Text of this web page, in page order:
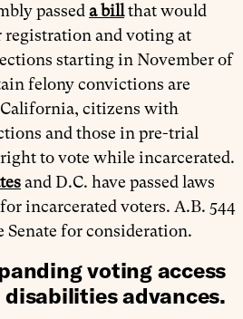
passed a billthat would
and voting at
starting in November of
felony convictions are
citizens with
and those in pre-trial
to vote while incarcerated.
and D.C. have passed laws
incarcerated voters. A.B. 544
Senate for consideration.
voting access
advances.